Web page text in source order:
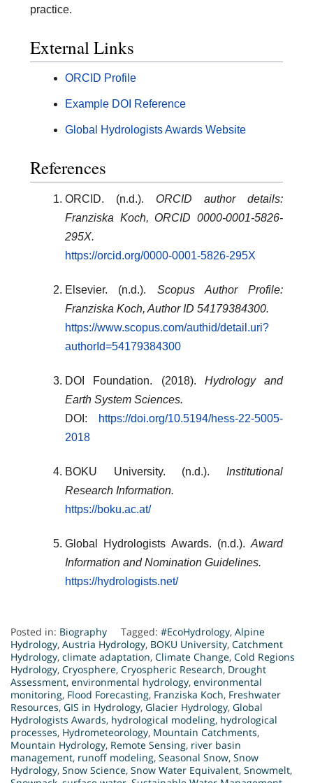
practice.
External Links
ORCID Profile
Example DOI Reference
Global Hydrologists Awards Website
References
ORCID. (n.d.). ORCID author details:
Franziska Koch, ORCID 0000-0001-5826-
295X.
https://orcid.org/0000-0001-5826-295X
Elsevier. (n.d.). Scopus Author Profile:
Franziska Koch, Author ID 54179384300.
https://www.scopus.com/authid/detail.uri?
authorId=54179384300
DOI Foundation. (2018). Hydrology and
Earth System Sciences.
DOI:
https://doi.org/10.5194/hess-22-5005-
2018
BOKU University. (n.d.). Institutional
Research Information.
https://boku.ac.at/
Global Hydrologists Awards. (n.d.). Award
Information and Nomination Guidelines.
https://hydrologists.net/
Posted in: Biography Tagged: #EcoHydrology, Alpine
Hydrology, Austria Hydrology, BOKU University, Catchment
Hydrology, climate adaptation, Climate Change, Cold Regions
Hydrology, Cryosphere, Cryospheric Research, Drought
Assessment, environmental hydrology, environmental
monitoring, Flood Forecasting, Franziska Koch, Freshwater
Resources, GIS in Hydrology, Glacier Hydrology, Global
Hydrologists Awards, hydrological modeling, hydrological
processes, Hydrometeorology, Mountain Catchments,
Mountain Hydrology, Remote Sensing, river basin
management, runoff modeling, Seasonal Snow, Snow
Hydrology, Snow Science, Snow Water Equivalent, Snowmelt,